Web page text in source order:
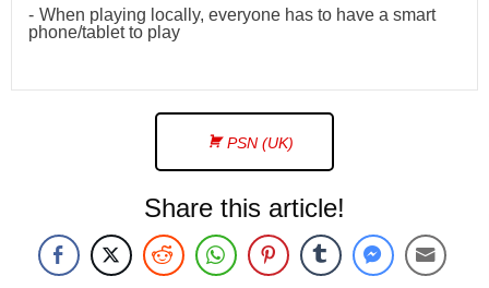
When playing locally, everyone has to have a smart
phone/tablet to play
PSN (UK)
Share this article!